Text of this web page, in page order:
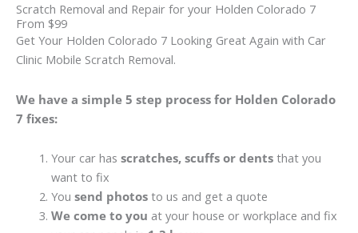
Scratch Removal and Repair for your Holden Colorado 7
From $99
Get Your Holden Colorado 7 Looking Great Again with Car
Clinic Mobile Scratch Removal.
We have a simple 5 step process for Holden Colorado
7 fixes:
Your car has scratches, scuffs or dentsthat you
want to fix
You send photosto us and get a quote
We come to you at your house or workplace and fix